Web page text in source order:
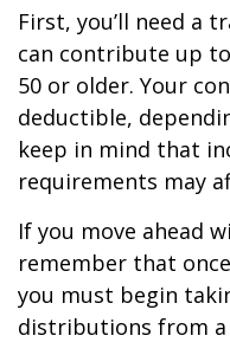
First, you’ll need a
can contribute up to
50 or older. Your
deductible,
keep in mind that
requirements may
If you move ahead
remember that
you must begin
distributions from